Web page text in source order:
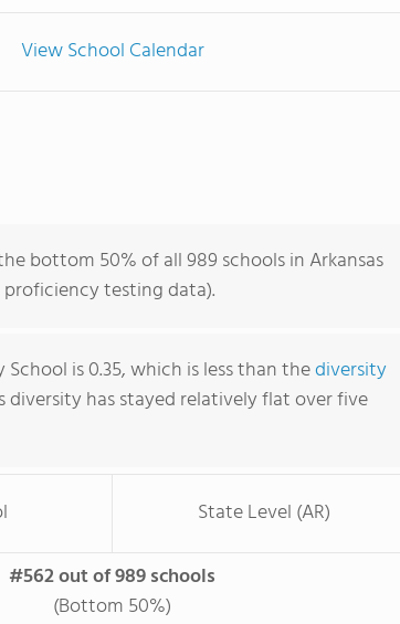
View School Calendar
bottom 50% of all 989 schools in Arkansas
testing data).
is 0.35, which is less than thediversity
diversity has stayed relatively flat over five
State Level (AR)
#562 out of 989 schools
(Bottom 50%)